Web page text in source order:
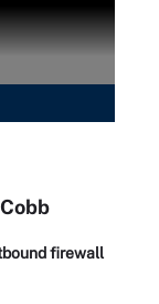
firewall